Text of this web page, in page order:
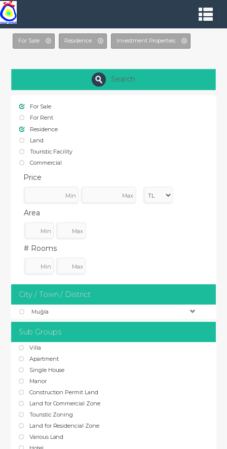
For Sale Residence Investment Properties
Search
For Sale
For Rent
Residence
Land
Touristic Facility
Commercial
Price
Area
# Rooms
City / Town / District
Muğla
Sub Groups
Villa
Apartment
Single House
Manor
Construction Permit Land
Land for Commercial Zone
Touristic Zoning
Land for Residencial Zone
Various Land